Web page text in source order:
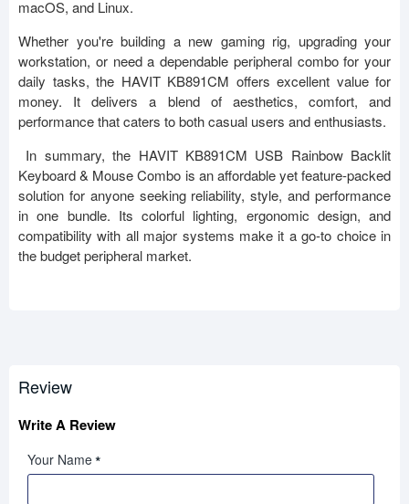
macOS, and Linux.
Whether you're building a new gaming rig, upgrading your
workstation, or need a dependable peripheral combo for your
daily tasks, the HAVIT KB891CM offers excellent value for
money. It delivers a blend of aesthetics, comfort, and
performance that caters to both casual users and enthusiasts.
In summary, the HAVIT KB891CM USB Rainbow Backlit
Keyboard & Mouse Combo is an affordable yet feature-packed
solution for anyone seeking reliability, style, and performance
in one bundle. Its colorful lighting, ergonomic design, and
compatibility with all major systems make it a go-to choice in
the budget peripheral market.
Review
Write A Review
Your Name